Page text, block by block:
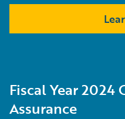
Fiscal Year 2024
Assurance